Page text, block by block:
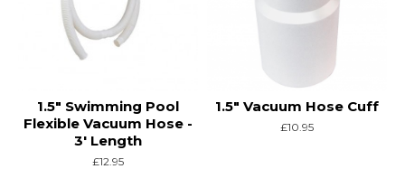
1.5" Swimming Pool
Flexible Vacuum Hose -
3' Length
£12.95
1.5" Vacuum Hose Cuff
£10.95